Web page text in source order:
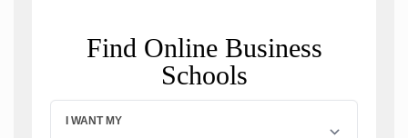
Find Online Business
Schools